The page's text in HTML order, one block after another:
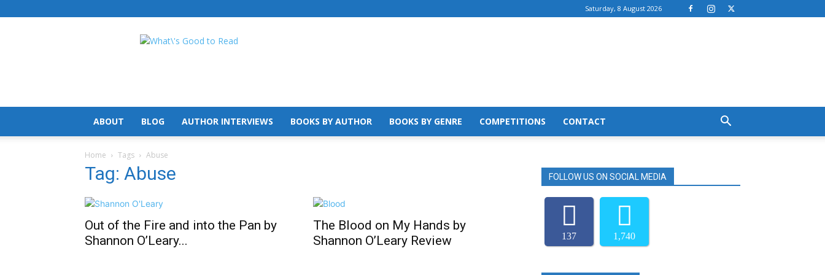
Saturday, 8 August 2026
What's
ABOUT BLOG AUTHOR INTERVIEWS BOOKS BY AUTHOR BOOKS BY GENRE COMPETITIONS CONTACT
Home Tags Abuse
Tag: Abuse
Out of the Fire and into the Pan by
Shannon O’Leary...
The Blood on My Hands by
Shannon O’Leary Review
FOLLOW US ON SOCIAL MEDIA
137 1,740